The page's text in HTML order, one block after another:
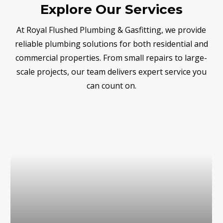
Explore Our Services
At Royal Flushed Plumbing & Gasfitting, we provide
reliable plumbing solutions for both residential and
commercial properties. From small repairs to large-
scale projects, our team delivers expert service you
can count on.